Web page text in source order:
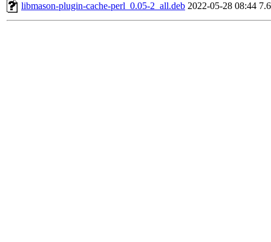
libmason-plugin-cache-perl_0.05-2_all.deb 2022-05-28 08:44